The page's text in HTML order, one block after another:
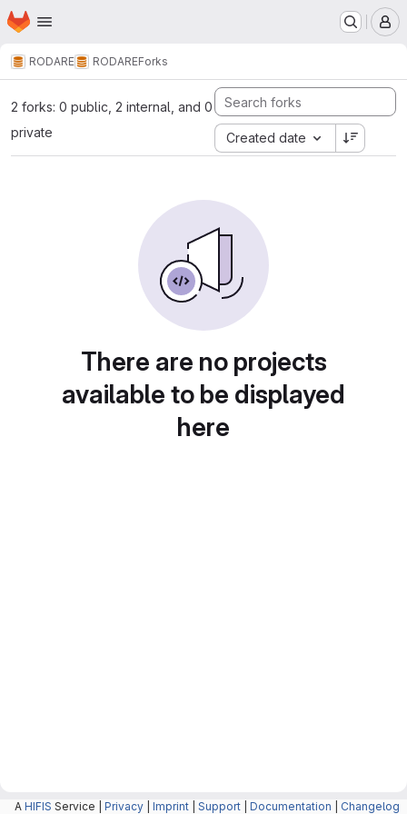
Skip to main content
Homepage
RODARE RODAREForks
2 forks: 0 public, 2 internal, and 0
private
Created date
There are no projects
available to be displayed
here
A HIFIS Service | Privacy Imprint Support Documentation Changelog